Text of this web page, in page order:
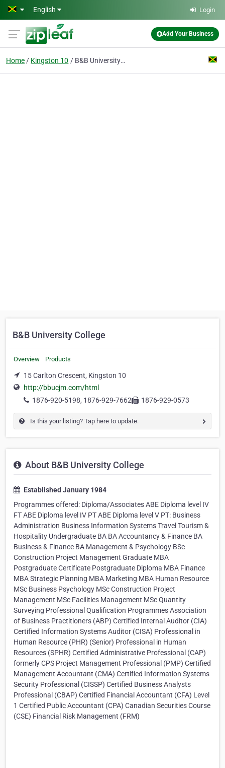
Skip to main content
English Login
Add Your Business
Home Kingston 10 B&B University College
B&B University College
Overview Products
15 Carlton Crescent, Kingston 10
http://bbucjm.com/html
1876-920-5198, 1876-929-7662
1876-929-0573
Is this your listing? Tap here to update.
About B&B University College
Established January 1984
Programmes offered: Diploma/Associates ABE Diploma level IV
FT ABE Diploma level IV PT ABE Diploma level V PT: Business
Administration Business Information Systems Travel Tourism &
Hospitality Undergraduate BA BA Accountancy & Finance BA
Business & Finance BA Management & Psychology BSc
Construction Project Management Graduate MBA
Postgraduate Certificate Postgraduate Diploma MBA Finance
MBA Strategic Planning MBA Marketing MBA Human Resource
MSc Business Psychology MSc Construction Project
Management MSc Facilities Management MSc Quantity
Surveying Professional Qualification Programmes Association
of Business Practitioners (ABP) Certified Internal Auditor (CIA)
Certified Information Systems Auditor (CISA) Professional in
Human Resource (PHR) (Senior) Professional in Human
Resources (SPHR) Certified Administrative Professional (CAP)
formerly CPS Project Management Professional (PMP) Certified
Management Accountant (CMA) Certified Information Systems
Security Professional (CISSP) Certified Business Analysts
Professional (CBAP) Certified Financial Accountant (CFA) Level
1 Certified Public Accountant (CPA) Canadian Securities Course
(CSE) Financial Risk Management (FRM)